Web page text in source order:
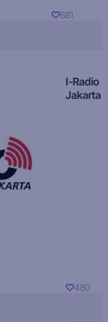
681
I-Radio
Jakarta
480